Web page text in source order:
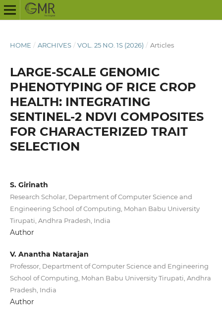
HOME / ARCHIVES / VOL. 25 NO. 1S (2026) / Articles
LARGE-SCALE GENOMIC
PHENOTYPING OF RICE CROP
HEALTH: INTEGRATING
SENTINEL-2 NDVI COMPOSITES
FOR CHARACTERIZED TRAIT
SELECTION
S. Girinath
Research Scholar, Department of Computer Science and
Engineering School of Computing, Mohan Babu University
Tirupati, Andhra Pradesh, India
Author
V. Anantha Natarajan
Professor, Department of Computer Science and Engineering
School of Computing, Mohan Babu University Tirupati, Andhra
Pradesh, India
Author